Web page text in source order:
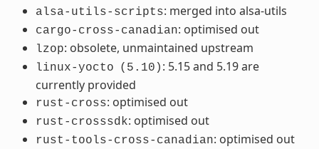
alsa-utils-scripts: merged into alsa-utils
cargo-cross-canadian: optimised out
lzop: obsolete, unmaintained upstream
linux-yocto (5.10) : 5.15 and 5.19 are
currently provided
rust-cross: optimised out
rust-crosssdk: optimised out
rust-tools-cross-canadian: optimised out